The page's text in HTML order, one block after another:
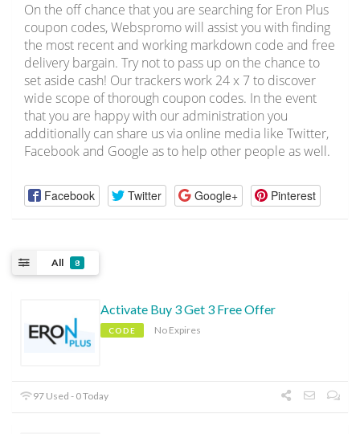
On the off chance that you are searching for Eron Plus
coupon codes, Webspromo will assist you with finding
the most recent and working markdown code and free
delivery bargain. Try not to pass up on the chance to
set aside cash! Our trackers work 24 x 7 to discover
wide scope of thorough coupon codes. In the event
that you are happy with our administration you
additionally can share us via online media like Twitter,
Facebook and Google as to help other people as well.
Facebook Twitter Google+ Pinterest
All 8
Activate Buy 3 Get 3 Free Offer
CODE No Expires
97 Used - 0 Today